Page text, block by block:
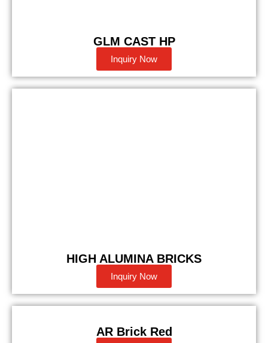
GLM CAST HP
Inquiry Now
HIGH ALUMINA BRICKS
Inquiry Now
AR Brick Red